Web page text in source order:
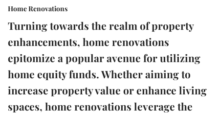
Home Renovations
Turning towards the realm of property
enhancements, home renovations
epitomize a popular avenue for utilizing
home equity funds. Whether aiming to
increase property value or enhance living
spaces, home renovations leverage the